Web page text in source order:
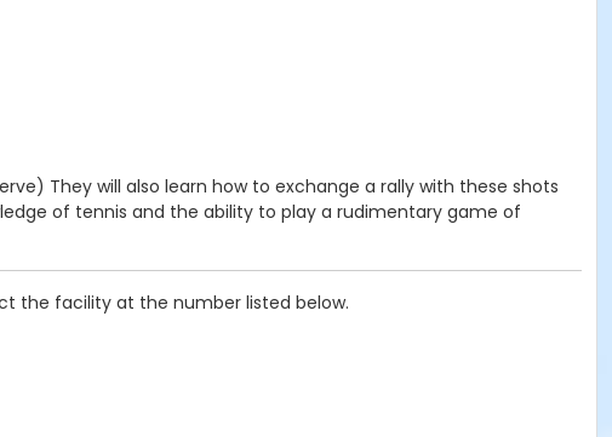
They will also learn how to exchange a rally with these shots
of tennis and the ability to play a rudimentary game of
the facility at the number listed below.